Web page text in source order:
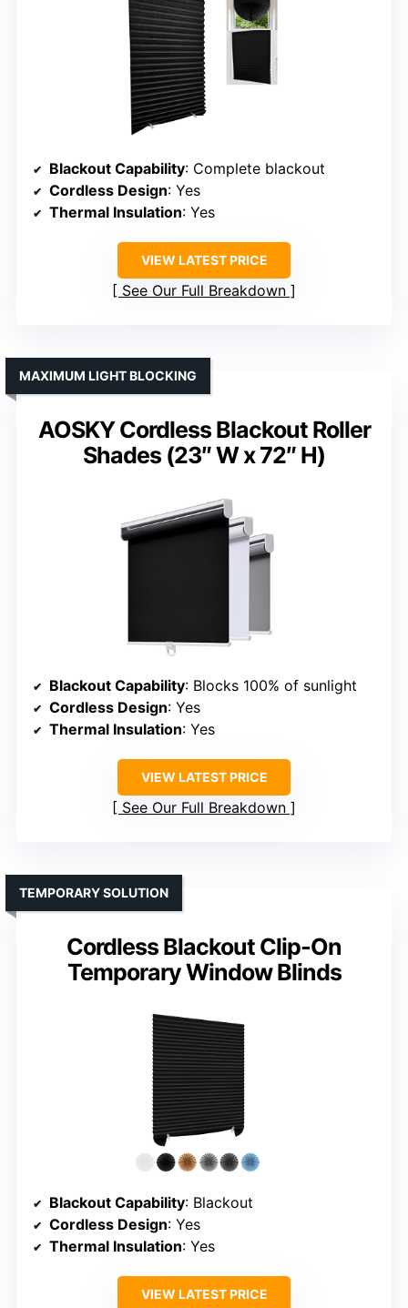
Blackout Capability: Complete blackout
Cordless Design: Yes
Thermal Insulation: Yes
VIEW LATEST PRICE
See Our Full Breakdown
AOSKY Cordless Blackout Roller
Shades (23″ W x 72″ H)
MAXIMUM LIGHT BLOCKING
Blackout Capability: Blocks 100% of sunlight
Cordless Design: Yes
Thermal Insulation: Yes
VIEW LATEST PRICE
See Our Full Breakdown
Cordless Blackout Clip-On
Temporary Window Blinds
TEMPORARY SOLUTION
Blackout Capability: Blackout
Cordless Design: Yes
Thermal Insulation: Yes
VIEW LATEST PRICE